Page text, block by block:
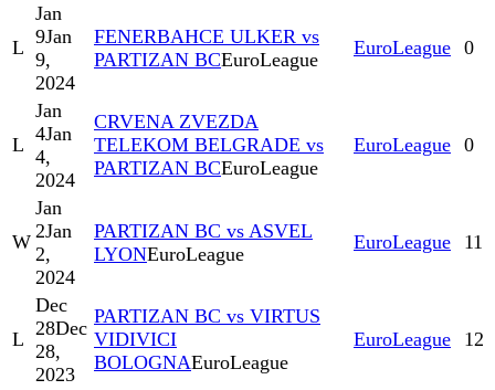
L
Jan
9Jan
9,
2024
FENERBAHCE ULKER vs
PARTIZAN BCEuroLeague
EuroLeague 0
L
Jan
4Jan
4,
2024
CRVENA ZVEZDA
TELEKOM BELGRADE vs
PARTIZAN BCEuroLeague
EuroLeague 0
W
Jan
2Jan
2,
2024
PARTIZAN BC vs ASVEL
LYONEuroLeague
EuroLeague 11
L
Dec
28Dec
28,
2023
PARTIZAN BC vs VIRTUS
VIDIVICI
BOLOGNAEuroLeague
EuroLeague 12